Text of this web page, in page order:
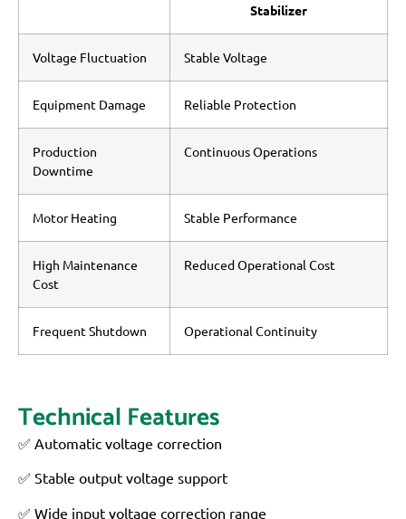
Stabilizer
Voltage Fluctuation Stable Voltage
Equipment Damage Reliable Protection
Production
Downtime
Continuous Operations
Motor Heating Stable Performance
High Maintenance
Cost
Reduced Operational Cost
Frequent Shutdown Operational Continuity
Technical Features
✅ Automatic voltage correction
✅ Stable output voltage support
✅ Wide input voltage correction range